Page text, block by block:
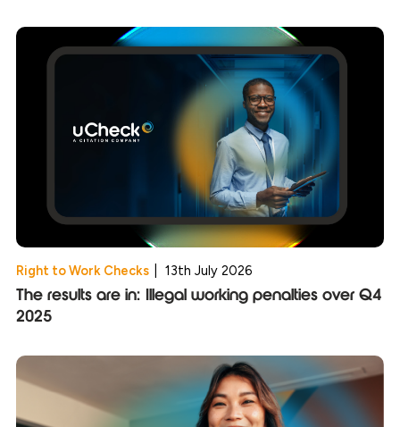
Right to Work Checks 13th July 2026
The results are in: Illegal working penalties over Q4
2025